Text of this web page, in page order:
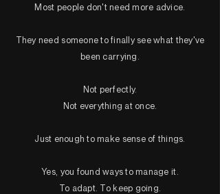
Most people don't need more advice.
They need someone to finally see what they've
been carrying.
Not perfectly.
Not everything at once.
Just enough to make sense of things.
Yes, you found ways to manage it.
To adapt. To keep going.